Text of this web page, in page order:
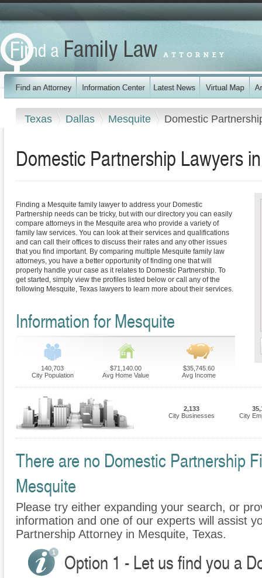
Texas Dallas Mesquite Domestic
Domestic Partnership Lawyers
Finding a Mesquite family lawyer to address your Domestic
Partnership needs can be tricky, but with our directory you can easily
compare attorneys in the Mesquite area who provide a variety of
family law services. You can look at their services and qualifications
and can call their offices to discuss their rates and any other issues
that you find important. By comparing multiple Mesquite family law
attorneys, you have a better opportunity of finding one that will
properly handle your case as it relates to Domestic Partnership. To
get started, simply view the profiles listed below or call any of the
following Mesquite, Texas lawyers to learn more about their services.
Information for Mesquite
140,703
City Population
$71,140.00
Avg Home Value
$35,745.60
Avg Income
2,133
City Businesses
City
There are no Domestic Partnership
Mesquite
Please try either expanding your search, or
information and one of our experts will assist
Partnership Attorney in Mesquite, Texas.
Option 1 - Let us find you a